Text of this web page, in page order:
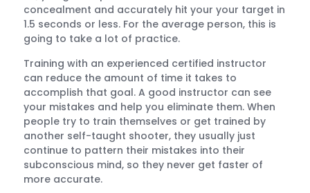
concealment and accurately hit your your target in
1.5 seconds or less. For the average person, this is
going to take a lot of practice.
Training with an experienced certified instructor
can reduce the amount of time it takes to
accomplish that goal. A good instructor can see
your mistakes and help you eliminate them. When
people try to train themselves or get trained by
another self-taught shooter, they usually just
continue to pattern their mistakes into their
subconscious mind, so they never get faster of
more accurate.